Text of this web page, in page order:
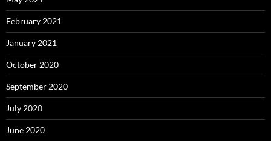
February 2021
January 2021
October 2020
September 2020
July 2020
June 2020